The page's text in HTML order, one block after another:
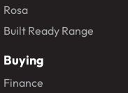
Rosa
Built Ready Range
Buying
Finance